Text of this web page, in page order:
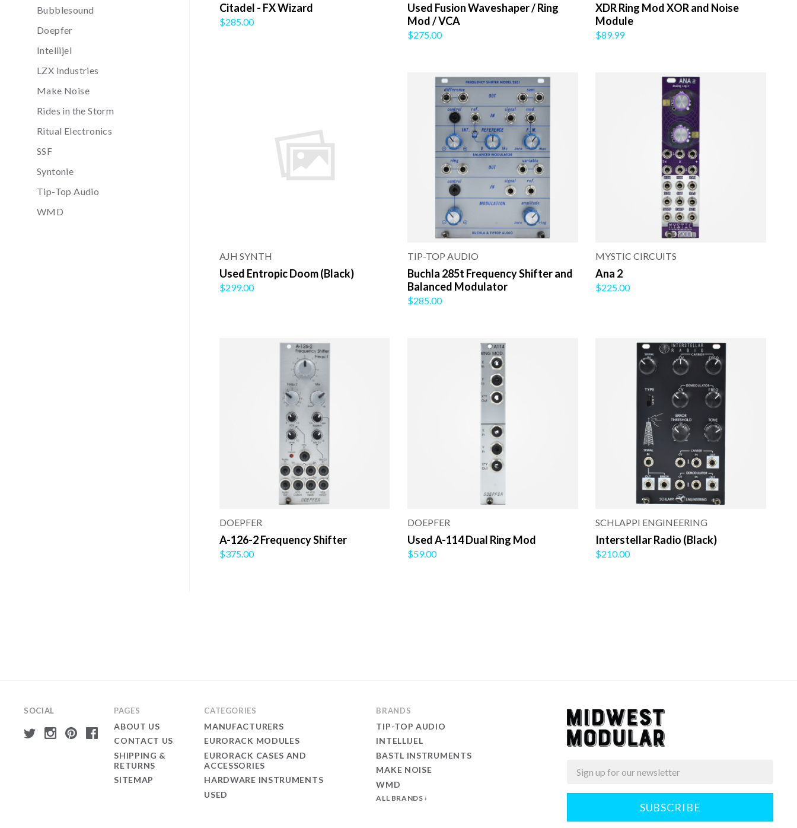
Bubblesound
Doepfer
Intellijel
LZX Industries
Make Noise
Rides in the Storm
Ritual Electronics
SSF
Syntonie
Tip-Top Audio
WMD
Citadel - FX Wizard
$285.00
Used Fusion Waveshaper / Ring
Mod / VCA
$275.00
XDR Ring Mod XOR and Noise
Module
$89.99
AJH SYNTH
Used Entropic Doom (Black)
$299.00
TIP-TOP AUDIO
Buchla 285t Frequency Shifter and
Balanced Modulator
$285.00
MYSTIC CIRCUITS
Ana 2
$225.00
DOEPFER
A-126-2 Frequency Shifter
$375.00
DOEPFER
Used A-114 Dual Ring Mod
$59.00
SCHLAPPI ENGINEERING
Interstellar Radio (Black)
$210.00
Midwest
Modular
Email
SOCIAL PAGES
ABOUT US
CONTACT US
SHIPPING &
RETURNS
SITEMAP
CATEGORIES
MANUFACTURERS
EURORACK MODULES
EURORACK CASES AND
ACCESSORIES
HARDWARE INSTRUMENTS
USED
BRANDS
TIP-TOP AUDIO
INTELLIJEL
BASTL INSTRUMENTS
MAKE NOISE
WMD
ALL BRANDS